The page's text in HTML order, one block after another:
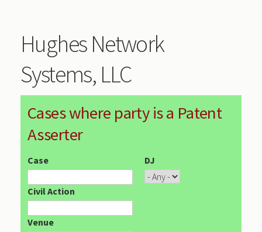
Hughes Network
Systems, LLC
Cases where party is a Patent
Asserter
Case DJ
Civil Action
Venue